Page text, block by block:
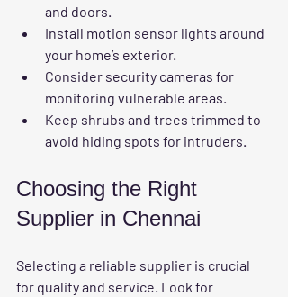
and doors.
Install motion sensor lights around
your home’s exterior.
Consider security cameras for
monitoring vulnerable areas.
Keep shrubs and trees trimmed to
avoid hiding spots for intruders.
Choosing the Right
Supplier in Chennai
Selecting a reliable supplier is crucial
for quality and service. Look for